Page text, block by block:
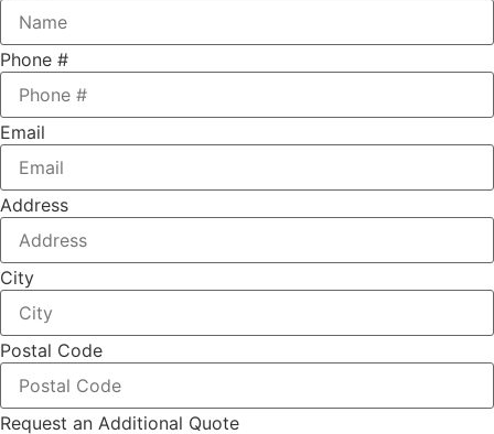
Phone #
Email
Address
City
Postal Code
Request an Additional Quote